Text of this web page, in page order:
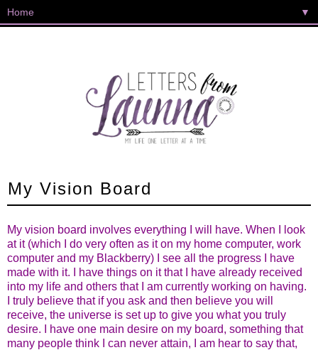
▼
My Vision Board
My vision board involves everything I will have. When I look
at it (which I do very often as it on my home computer, work
computer and my Blackberry) I see all the progress I have
made with it. I have things on it that I have already received
into my life and others that I am currently working on having.
I truly believe that if you ask and then believe you will
receive, the universe is set up to give you what you truly
desire. I have one main desire on my board, something that
many people think I can never attain, I am hear to say that,